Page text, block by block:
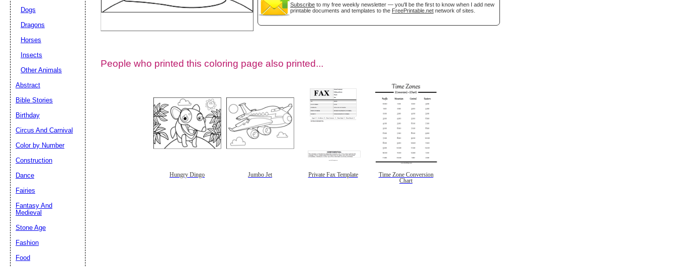
Subscribe to my free weekly newsletter — you'll be the first to know when I add new
printable documents and templates to the FreePrintable.net network of sites.
People who printed this coloring page also printed...
Hungry Dingo Jumbo Jet Private Fax Template
Time Zone Conversion
Chart
Dogs
Dragons
Horses
Insects
Other Animals
Abstract
Bible Stories
Birthday
Circus And Carnival
Color by Number
Construction
Dance
Fairies
Fantasy And
Medieval
Stone Age
Fashion
Food
Suggestion: